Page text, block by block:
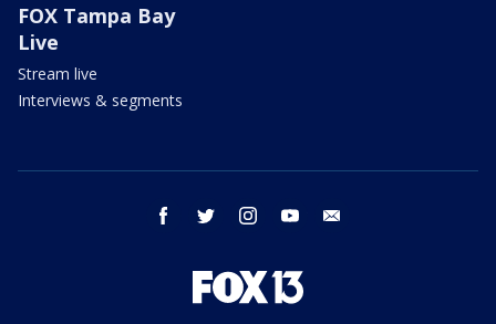
FOX Tampa Bay
Live
Stream live
Interviews & segments
facebook twitter instagram youtube